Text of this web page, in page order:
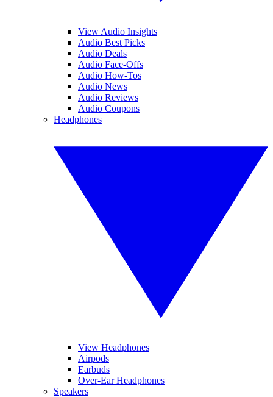
View Audio Insights
Audio Best Picks
Audio Deals
Audio Face-Offs
Audio How-Tos
Audio News
Audio Reviews
Audio Coupons
Headphones
View Headphones
Airpods
Earbuds
Over-Ear Headphones
Speakers